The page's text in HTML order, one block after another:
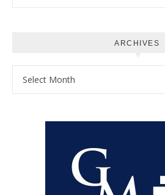
ARCHIVES